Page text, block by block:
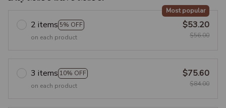
2 items 5% OFF
Most popular
on each product
$53.20
$56.00
3 items 10% OFF
on each product
$75.60
$84.00